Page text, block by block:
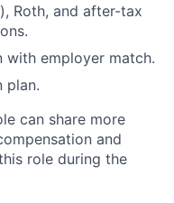
Roth, and after-tax
with employer match.
plan.
can share more
and
role during the